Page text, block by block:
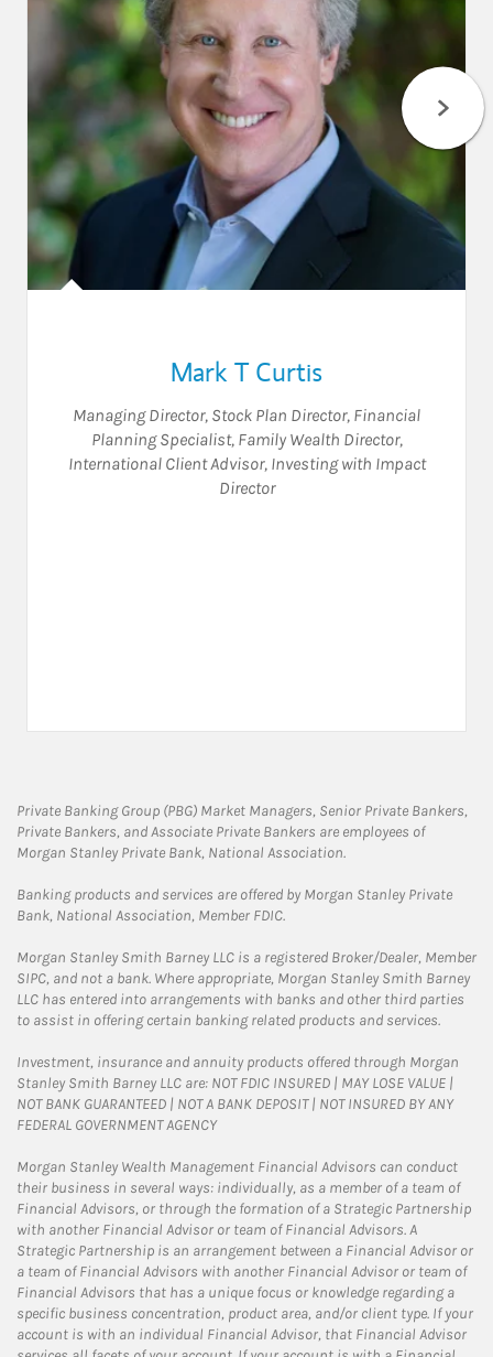
Mark T Curtis
Managing Director, Stock Plan Director, Financial
Planning Specialist, Family Wealth Director,
International Client Advisor, Investing with Impact
Director
Private Banking Group (PBG) Market Managers, Senior Private Bankers,
Private Bankers, and Associate Private Bankers are employees of
Morgan Stanley Private Bank, National Association.
Banking products and services are offered by Morgan Stanley Private
Bank, National Association, Member FDIC.
Morgan Stanley Smith Barney LLC is a registered Broker/Dealer, Member
SIPC, and not a bank. Where appropriate, Morgan Stanley Smith Barney
LLC has entered into arrangements with banks and other third parties
to assist in offering certain banking related products and services.
Investment, insurance and annuity products offered through Morgan
Stanley Smith Barney LLC are: NOT FDIC INSURED | MAY LOSE VALUE |
NOT BANK GUARANTEED | NOT A BANK DEPOSIT | NOT INSURED BY ANY
FEDERAL GOVERNMENT AGENCY
Morgan Stanley Wealth Management Financial Advisors can conduct
their business in several ways: individually, as a member of a team of
Financial Advisors, or through the formation of a Strategic Partnership
with another Financial Advisor or team of Financial Advisors. A
Strategic Partnership is an arrangement between a Financial Advisor or
a team of Financial Advisors with another Financial Advisor or team of
Financial Advisors that has a unique focus or knowledge regarding a
specific business concentration, product area, and/or client type. If your
account is with an individual Financial Advisor, that Financial Advisor